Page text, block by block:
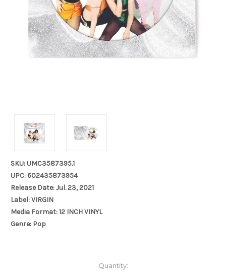
SKU: UMC3587395.1
UPC: 602435873954
Release Date: Jul. 23, 2021
Label: VIRGIN
Media Format: 12 INCH VINYL
Genre: Pop
Quantity: